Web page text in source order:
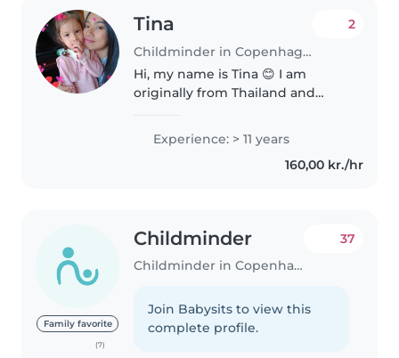
Tina
Childminder in Copenhagen
2
Hi, my name is Tina 😊 I am
originally from Thailand and
a little Danish. I am 38 years old
and a mother to a 5-year-old..
Experience: > 11 years
160,00 kr./hr
Family favorite
(7)
Childminder
Childminder in Copenhagen
37
Join Babysits to view this
complete profile.